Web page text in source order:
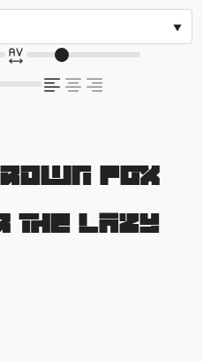
fox
the lazy